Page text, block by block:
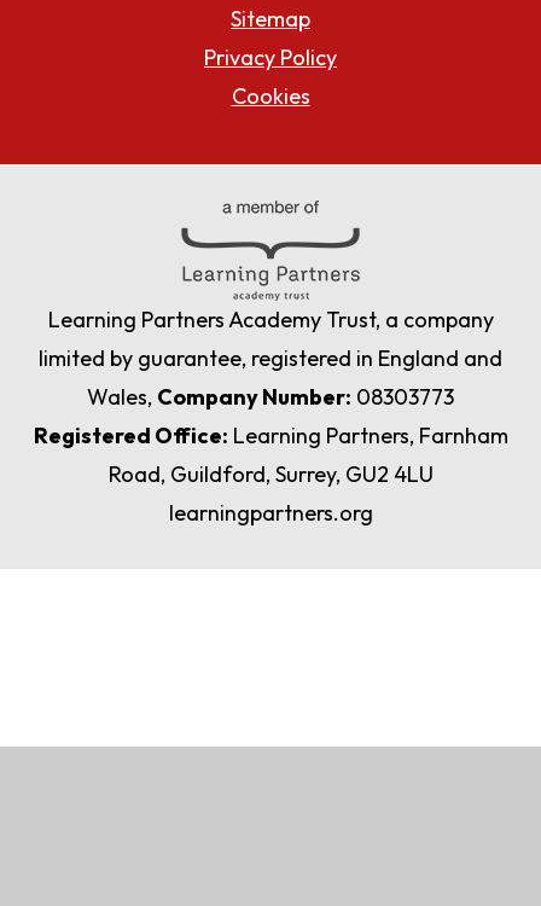
Sitemap
Privacy Policy
Cookies
Learning Partners Academy Trust, a company
limited by guarantee, registered in England and
Wales, Company Number: 08303773
Registered Office: Learning Partners, Farnham
Road, Guildford, Surrey, GU2 4LU
learningpartners.org